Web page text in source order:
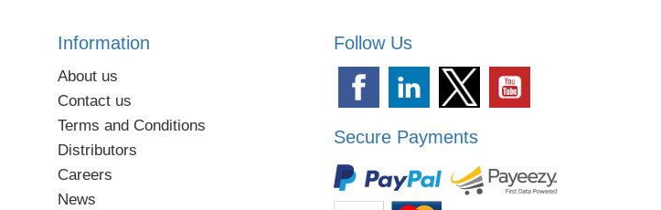
Information
About us
Contact us
Terms and Conditions
Distributors
Careers
News
Follow Us
Secure Payments